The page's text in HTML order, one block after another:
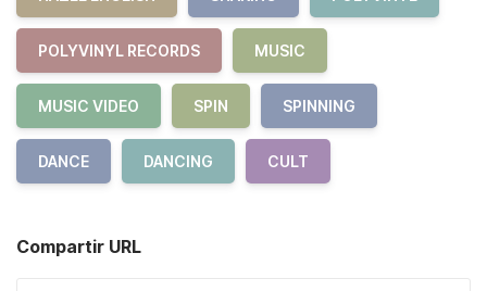
POLYVINYL RECORDS MUSIC
MUSIC VIDEO SPIN SPINNING
DANCE DANCING CULT
Compartir URL